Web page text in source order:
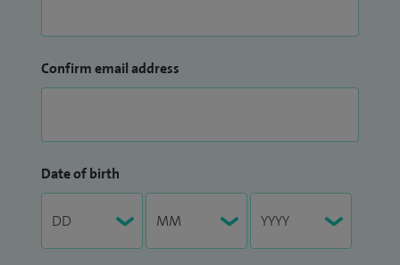
Confirm email address
Date of birth